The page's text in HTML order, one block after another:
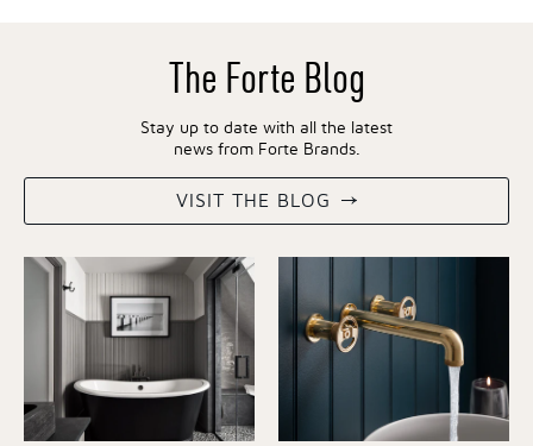
The Forte Blog
Stay up to date with all the latest
news from Forte Brands.
VISIT THE BLOG